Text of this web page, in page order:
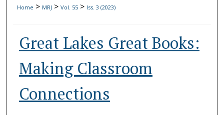
Home > MRJ > Vol. 55 > Iss. 3 (2023)
Great Lakes Great Books:
Making Classroom
Connections